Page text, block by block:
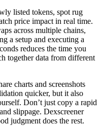
listed tokens, spot rug
price impact in real time.
across multiple chains,
a setup and executing a
reduces the time you
together data from different
charts and screenshots
quicker, but it also
Don’t just copy a rapid
slippage. Dexscreener
judgment does the rest.